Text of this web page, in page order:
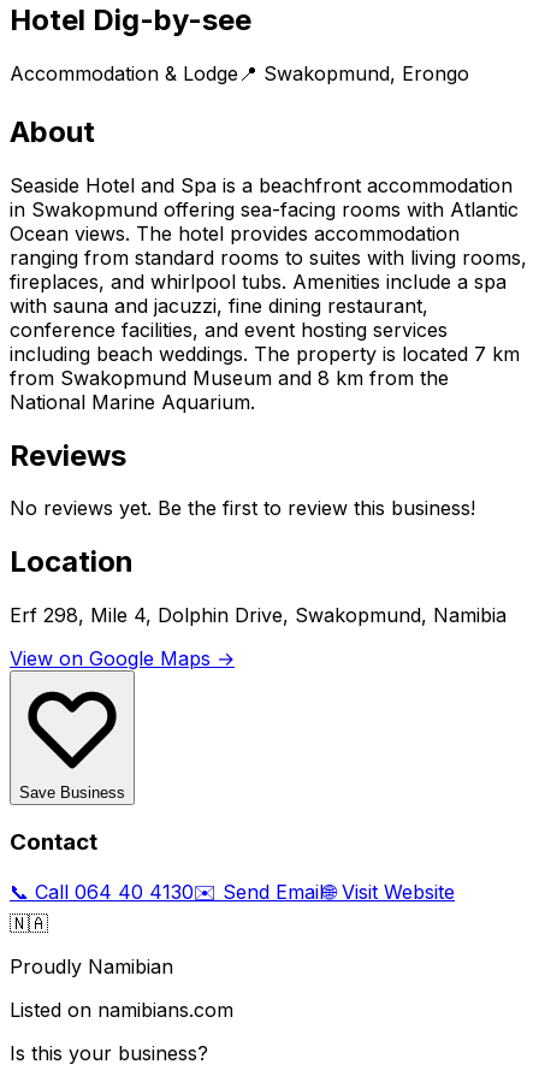
Hotel Dig-by-see
Accommodation & Lodge 📍 Swakopmund, Erongo
About
Seaside Hotel and Spa is a beachfront accommodation
in Swakopmund offering sea-facing rooms with Atlantic
Ocean views. The hotel provides accommodation
ranging from standard rooms to suites with living rooms,
fireplaces, and whirlpool tubs. Amenities include a spa
with sauna and jacuzzi, fine dining restaurant,
conference facilities, and event hosting services
including beach weddings. The property is located 7 km
from Swakopmund Museum and 8 km from the
National Marine Aquarium.
Reviews
No reviews yet. Be the first to review this business!
Location
Erf 298, Mile 4, Dolphin Drive, Swakopmund, Namibia
View on Google Maps →
Save Business
Contact
📞 Call 064 40 4130✉️ Send Email🌐 Visit Website
🇳🇦
Proudly Namibian
Listed on namibians.com
Is this your business?